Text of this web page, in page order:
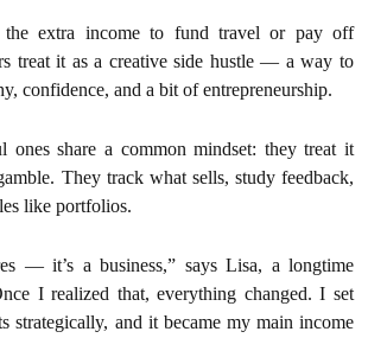
the extra income to fund travel or pay off
treat it as a creative side hustle — a way to
confidence, and a bit of entrepreneurship.
ones share a common mindset: they treat it
They track what sells, study feedback,
like portfolios.
— it’s a business,” says Lisa, a longtime
I realized that, everything changed. I set
strategically, and it became my main income